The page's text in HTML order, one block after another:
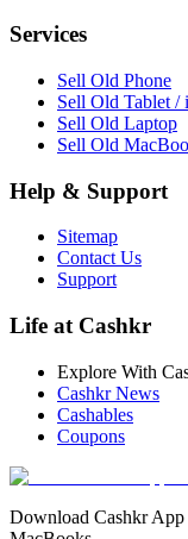
Services
Sell Old Phone
Sell Old Tablet /
Sell Old Laptop
Sell Old
Help & Support
Sitemap
Contact Us
Support
Life at Cashkr
Explore With
Cashkr News
Cashables
Coupons
Download Cashkr App